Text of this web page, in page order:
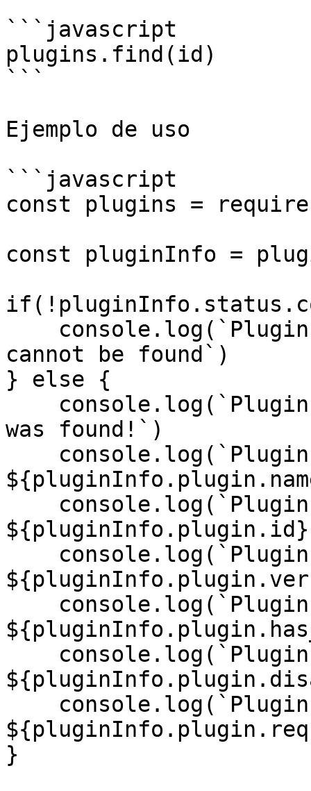
```javascript
plugins.find(id)
```
Ejemplo de uso
```javascript
const plugins =
const pluginInfo =
cannot be found`)
} else {
was found!`)
}